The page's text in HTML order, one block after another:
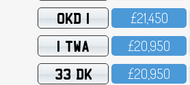
OKD 1 £21,45O
1 TWA £2O,95O
33 DK £2O,95O